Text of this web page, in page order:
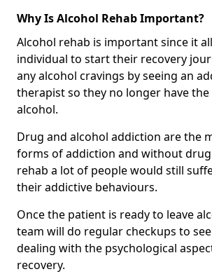
Why Is Alcohol Rehab Important?
Alcohol rehab is important since it
individual to start their recovery
any alcohol cravings by seeing an
therapist so they no longer have
alcohol.
Drug and alcohol addiction are the
forms of addiction and without
rehab a lot of people would still
their addictive behaviours.
Once the patient is ready to leave
team will do regular checkups to
dealing with the psychological
recovery.